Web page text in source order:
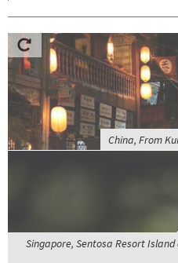
China, From
Singapore, Sentosa Resort